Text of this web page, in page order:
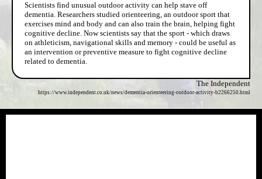
Scientists find unusual outdoor activity can help stave off
dementia. Researchers studied orienteering, an outdoor sport that
exercises mind and body and can also train the brain, helping fight
cognitive decline. Now scientists say that the sport - which draws
on athleticism, navigational skills and memory - could be useful as
an intervention or preventive measure to fight cognitive decline
related to dementia.
The Independent
https://www.independent.co.uk/news/dementia-orienteering-outdoor-activity-b2266250.html